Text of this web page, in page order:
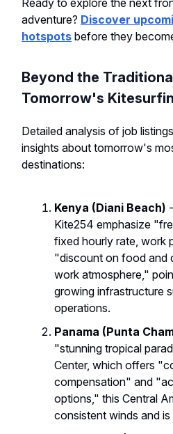
Ready to explore the next
adventure? Discover
hotspots before they
Beyond the
Tomorrow's
Detailed analysis of job
insights about tomorrow's
destinations:
Kenya (Diani Beach)
Kite254 emphasize
fixed hourly rate, work
"discount on food and
work atmosphere,"
growing infrastructure
operations.
Panama (Punta
"stunning tropical
Center, which offers
compensation" and
options," this Central
consistent winds and